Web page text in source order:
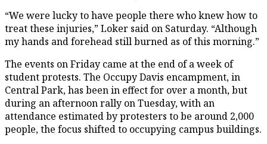
“We were lucky to have people there who knew how to
treat these injuries,” Loker said on Saturday. “Although
my hands and forehead still burned as of this morning.”
The events on Friday came at the end of a week of
student protests. The Occupy Davis encampment, in
Central Park, has been in effect for over a month, but
during an afternoon rally on Tuesday, with an
attendance estimated by protesters to be around 2,000
people, the focus shifted to occupying campus buildings.